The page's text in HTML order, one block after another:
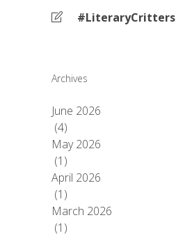
#LiteraryCritters
Archives
June 2026
(4)
May 2026
(1)
April 2026
(1)
March 2026
(1)